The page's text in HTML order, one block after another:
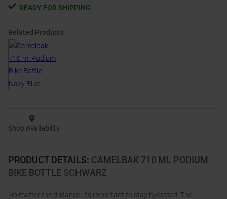
PRODUCT DETAILS: CAMELBAK 710 ML PODIUM
BIKE BOTTLE SCHWARZ
No matter the distance, it's important to stay hydrated. The
READY FOR SHIPPING
Related Products
Shop Availability